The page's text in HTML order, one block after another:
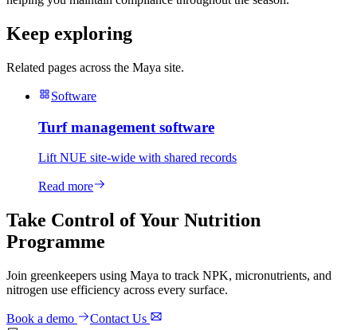
Keep exploring
Related pages across the Maya site.
Software
Turf management software
Lift NUE site-wide with shared records
Read more
Take Control of Your Nutrition
Programme
Join greenkeepers using Maya to track NPK, micronutrients, and
nitrogen use efficiency across every surface.
Book a demo
Contact Us